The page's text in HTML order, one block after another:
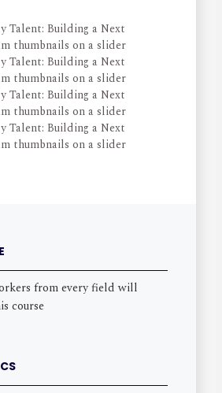
from every field will
course